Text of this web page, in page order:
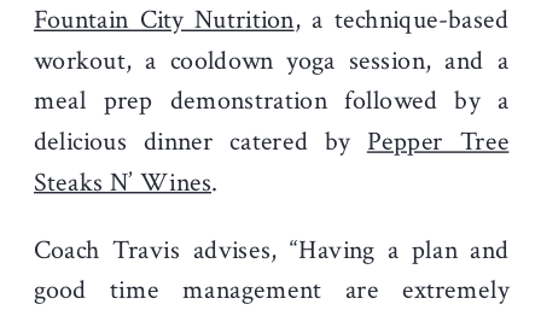
Fountain City Nutrition, a technique-based
workout, a cooldown yoga session, and a
meal prep demonstration followed by a
delicious dinner catered byPepper Tree
Steaks N’ Wines.
Coach Travis advises, “Having a plan and
good time management are extremely